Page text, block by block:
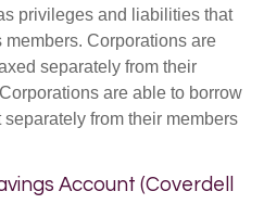
privileges and liabilities that
Corporations are
separately from their
are able to borrow
from their members
Account (Coverdell